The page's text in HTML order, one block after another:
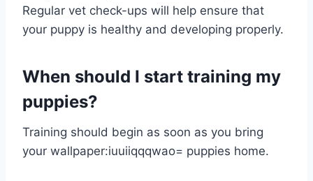
Regular vet check-ups will help ensure that
your puppy is healthy and developing properly.
When should I start training my
puppies?
Training should begin as soon as you bring
your wallpaper:iuuiiqqqwao= puppies home.